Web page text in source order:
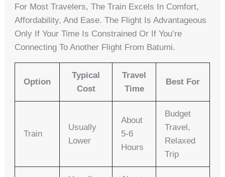
For Most Travelers, The Train Excels In Comfort,
Affordability, And Ease. The Flight Is Advantageous
Only If Your Time Is Constrained Or If You’re
Connecting To Another Flight From Batumi.
Option
Typical
Cost
Travel
Time
Best For
Train
Usually
Lower
About
5-6
Hours
Budget
Travel,
Relaxed
Trip